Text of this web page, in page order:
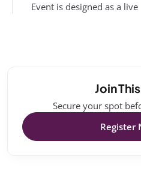
Event is designed as a live
Join
Secure your spot
Register